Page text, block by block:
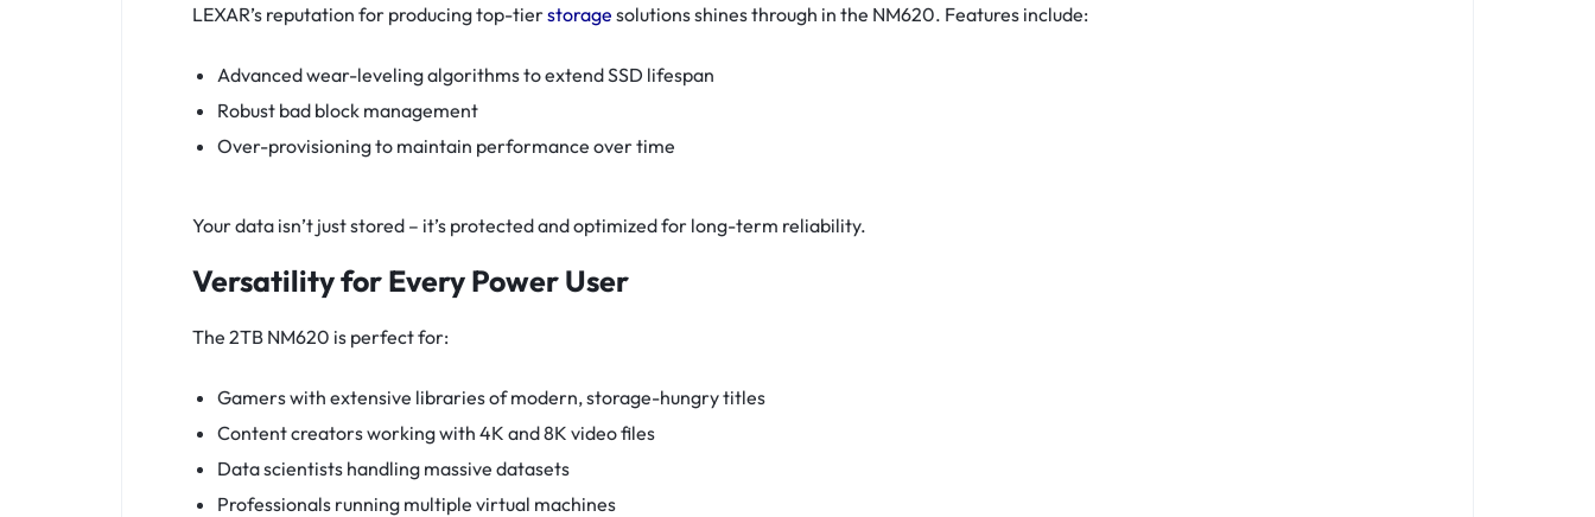
LEXAR’s reputation for producing top-tierstorage solutions shines through in the NM620. Features include:
Advanced wear-leveling algorithms to extend SSD lifespan
Robust bad block management
Over-provisioning to maintain performance over time
Your data isn’t just stored – it’s protected and optimized for long-term reliability.
Versatility for Every Power User
The 2TB NM620 is perfect for:
Gamers with extensive libraries of modern, storage-hungry titles
Content creators working with 4K and 8K video files
Data scientists handling massive datasets
Professionals running multiple virtual machines